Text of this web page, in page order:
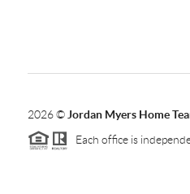
2026© Jordan Myers Home
Each office is